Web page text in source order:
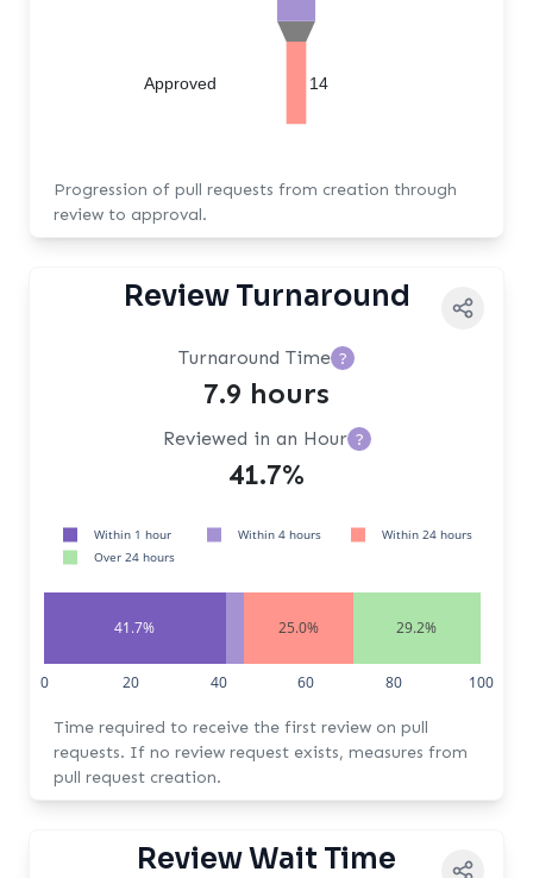
14
Approved
Progression of pull requests from creation through
review to approval.
Review Turnaround
Turnaround Time ?
7.9 hours
Reviewed in an Hour ?
41.7%
41.7% 25.0% 29.2%
0 20 40 60 80 100
Within 1 hour Within 4 hours
Within 24 hours
Over 24 hours
Time required to receive the first review on pull
requests. If no review request exists, measures from
pull request creation.
Review Wait Time